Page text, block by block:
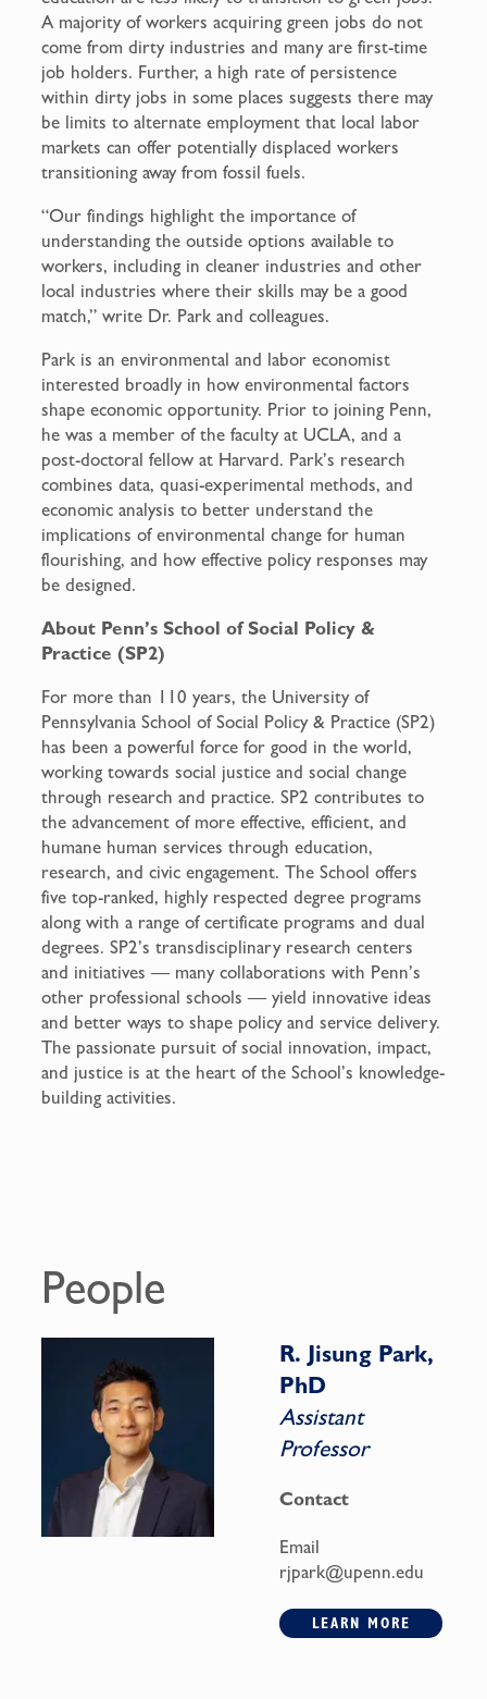
A majority of workers acquiring green jobs do not
come from dirty industries and many are first-time
job holders. Further, a high rate of persistence
within dirty jobs in some places suggests there may
be limits to alternate employment that local labor
markets can offer potentially displaced workers
transitioning away from fossil fuels.
“Our findings highlight the importance of
understanding the outside options available to
workers, including in cleaner industries and other
local industries where their skills may be a good
match,” write Dr. Park and colleagues.
Park is an environmental and labor economist
interested broadly in how environmental factors
shape economic opportunity. Prior to joining Penn,
he was a member of the faculty at UCLA, and a
post-doctoral fellow at Harvard. Park’s research
combines data, quasi-experimental methods, and
economic analysis to better understand the
implications of environmental change for human
flourishing, and how effective policy responses may
be designed.
About Penn’s School of Social Policy &
Practice (SP2)
For more than 110 years, the University of
Pennsylvania School of Social Policy & Practice (SP2)
has been a powerful force for good in the world,
working towards social justice and social change
through research and practice. SP2 contributes to
the advancement of more effective, efficient, and
humane human services through education,
research, and civic engagement. The School offers
five top-ranked, highly respected degree programs
along with a range of certificate programs and dual
degrees. SP2’s transdisciplinary research centers
and initiatives — many collaborations with Penn’s
other professional schools — yield innovative ideas
and better ways to shape policy and service delivery.
The passionate pursuit of social innovation, impact,
and justice is at the heart of the School’s knowledge-
building activities.
People
R. Jisung Park,
PhD
Assistant
Professor
Contact
Email
rjpark@upenn.edu
LEARN MORE